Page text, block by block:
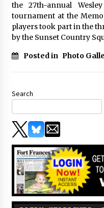
the 27th-annual
tournament at the
players took part in the
by the Sunset Country
Posted in Photo
Search